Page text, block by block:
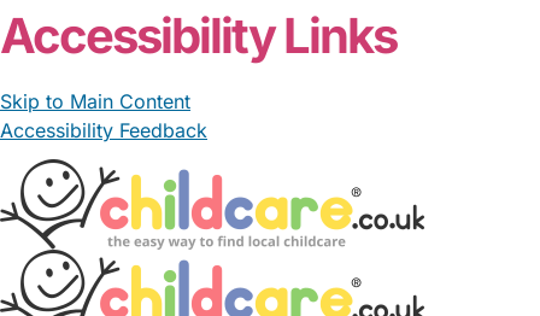
Accessibility Links
Skip to Main Content
Accessibility Feedback